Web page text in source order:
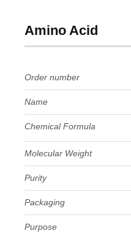
Amino Acid
Order number
Name
Chemical Formula
Molecular Weight
Purity
Packaging
Purpose